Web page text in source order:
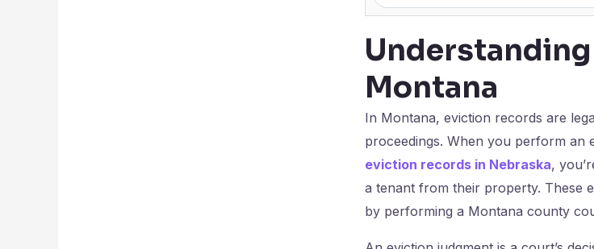
Montana
In Montana, eviction records are
proceedings. When you perform an
eviction records in Nebraska,
a tenant from their property. These
by performing a Montana county